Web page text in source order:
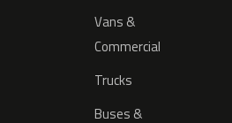
Vans &
Commercial
Trucks
Buses &